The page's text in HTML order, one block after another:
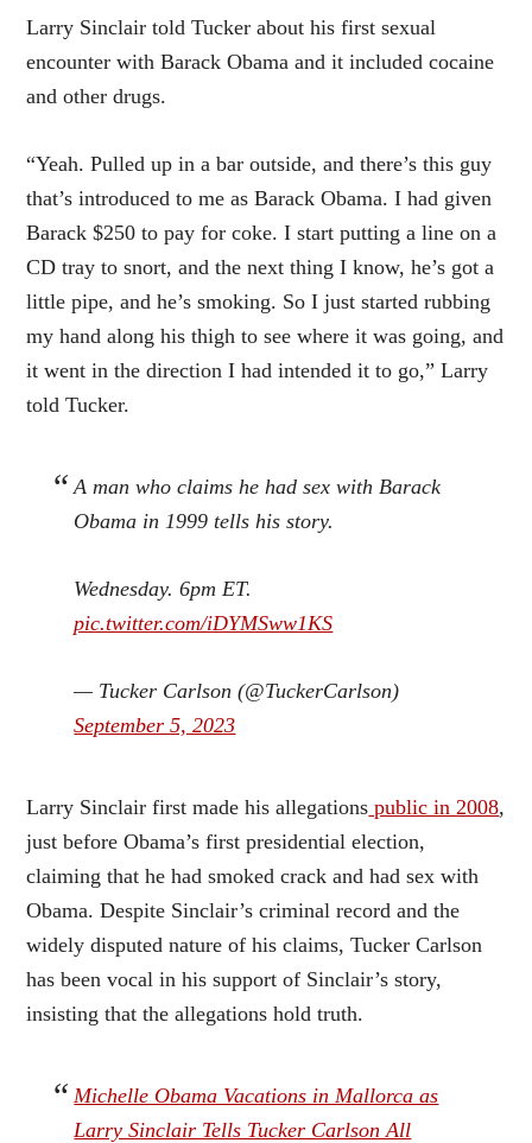
Larry Sinclair told Tucker about his first sexual
encounter with Barack Obama and it included cocaine
and other drugs.
“Yeah. Pulled up in a bar outside, and there’s this guy
that’s introduced to me as Barack Obama. I had given
Barack $250 to pay for coke. I start putting a line on a
CD tray to snort, and the next thing I know, he’s got a
little pipe, and he’s smoking. So I just started rubbing
my hand along his thigh to see where it was going, and
it went in the direction I had intended it to go,” Larry
told Tucker.
A man who claims he had sex with Barack
Obama in 1999 tells his story.
Wednesday. 6pm ET.
pic.twitter.com/iDYMSww1KS
— Tucker Carlson (@TuckerCarlson)
September 5, 2023
Larry Sinclair first made his allegations public in 2008,
just before Obama’s first presidential election,
claiming that he had smoked crack and had sex with
Obama. Despite Sinclair’s criminal record and the
widely disputed nature of his claims, Tucker Carlson
has been vocal in his support of Sinclair’s story,
insisting that the allegations hold truth.
Michelle Obama Vacations in Mallorca as
Larry Sinclair Tells Tucker Carlson All